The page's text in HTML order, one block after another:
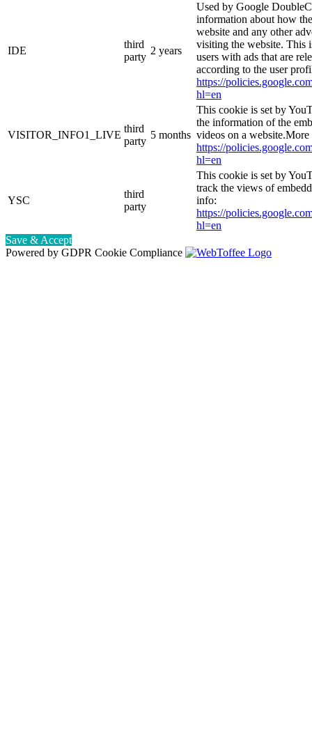
IDE
third
party
2 years
Used by Google
information about how
website and any other
visiting the website. This
users with ads that are
according to the user
https://
hl=en
VISITOR_INFO1_LIVE
third
party
5 months
This cookie is set by
the information of the
videos on a
https://
hl=en
YSC
third
party
This cookie is set by
track the views of
info:
https://
hl=en
Save & Accept
Powered by GDPR Cookie Compliance